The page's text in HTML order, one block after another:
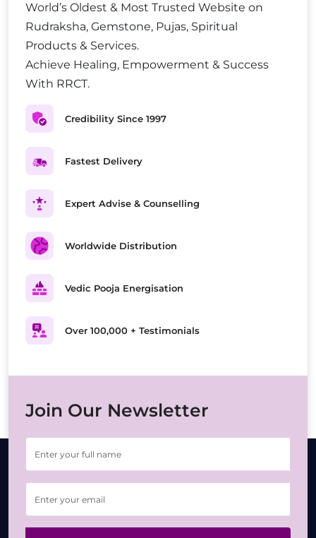
World’s Oldest & Most Trusted Website on
Rudraksha, Gemstone, Pujas, Spiritual
Products & Services.
Achieve Healing, Empowerment & Success
With RRCT.
Credibility Since 1997
Fastest Delivery
Expert Advise & Counselling
Worldwide Distribution
Vedic Pooja Energisation
Over 100,000 + Testimonials
Join Our Newsletter